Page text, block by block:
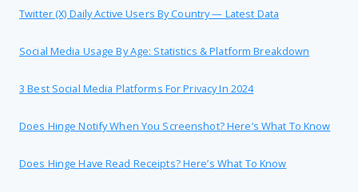
Twitter (X) Daily Active Users By Country — Latest Data
Social Media Usage By Age: Statistics & Platform Breakdown
3 Best Social Media Platforms For Privacy In 2024
Does Hinge Notify When You Screenshot? Here’s What To Know
Does Hinge Have Read Receipts? Here’s What To Know